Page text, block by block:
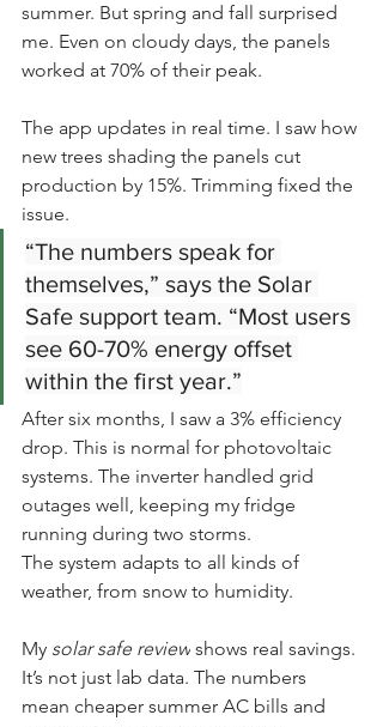
summer. But spring and fall surprised
me. Even on cloudy days, the panels
worked at 70% of their peak.
The app updates in real time. I saw how
new trees shading the panels cut
production by 15%. Trimming fixed the
issue.
“The numbers speak for
themselves,” says the Solar
Safe support team. “Most users
see 60-70% energy offset
within the first year.”
After six months, I saw a 3% efficiency
drop. This is normal for photovoltaic
systems. The inverter handled grid
outages well, keeping my fridge
running during two storms.
The system adapts to all kinds of
weather, from snow to humidity.
My solar safe review shows real savings.
It’s not just lab data. The numbers
mean cheaper summer AC bills and